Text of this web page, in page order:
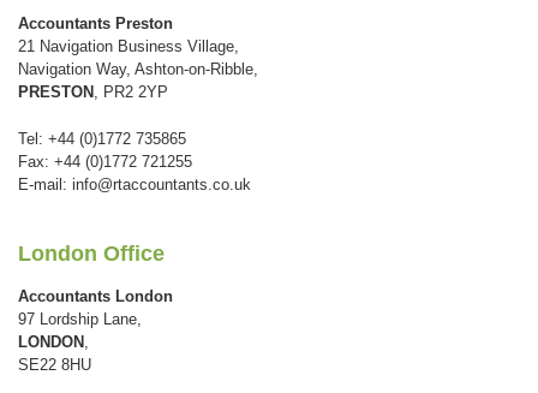
Accountants Preston
21 Navigation Business Village,
Navigation Way, Ashton-on-Ribble,
PRESTON , PR2 2YP
Tel: +44 (0)1772 735865
Fax: +44 (0)1772 721255
E-mail: info@rtaccountants.co.uk
London Office
Accountants London
97 Lordship Lane,
LONDON
SE22 8HU